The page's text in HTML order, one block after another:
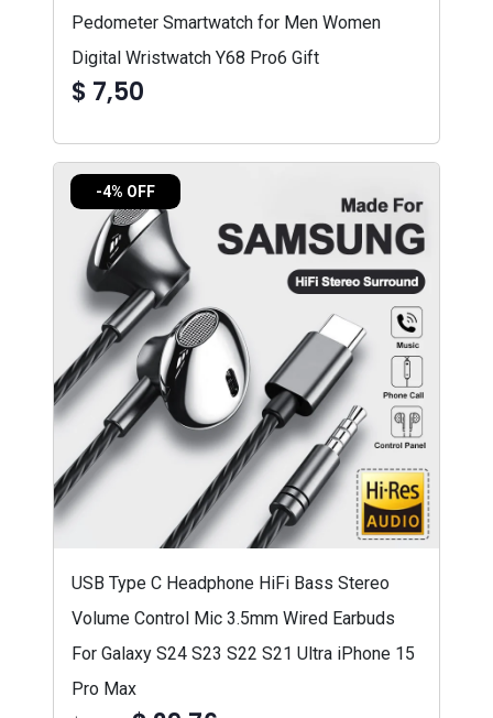
Pedometer Smartwatch for Men Women
Digital Wristwatch Y68 Pro6 Gift
$ 7,50
-4% OFF
USB Type C Headphone HiFi Bass Stereo
Volume Control Mic 3.5mm Wired Earbuds
For Galaxy S24 S23 S22 S21 Ultra iPhone 15
Pro Max